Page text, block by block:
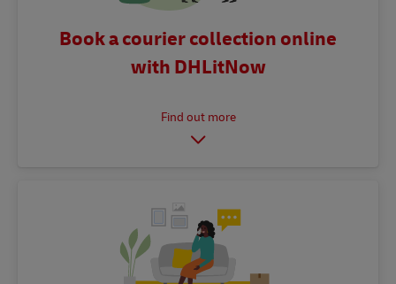
Book a courier collection online
with DHLitNow